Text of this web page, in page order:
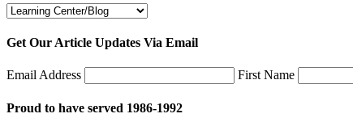
Categories
Get Our Article Updates Via Email
Email Address First Name
Proud to have served 1986-1992